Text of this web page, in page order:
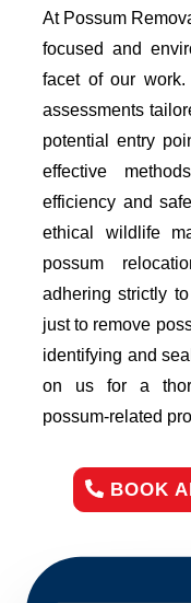
At Possum
focused and
facet of our work.
assessments
potential entry
effective
efficiency and
ethical wildlife
possum
adhering strictly
just to remove
identifying and
on us for a
possum-related
BOOK